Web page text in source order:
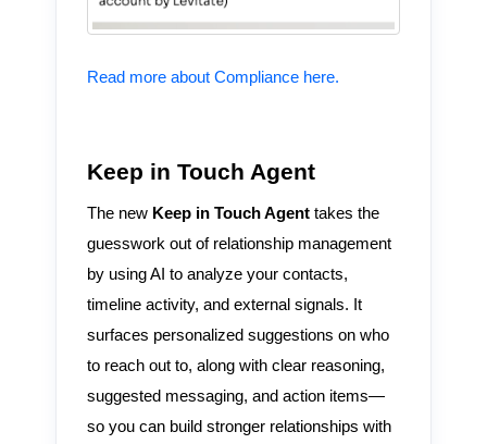
Read more about Compliance here.
Keep in Touch Agent
The new Keep in Touch Agenttakes the
guesswork out of relationship management
by using AI to analyze your contacts,
timeline activity, and external signals. It
surfaces personalized suggestions on who
to reach out to, along with clear reasoning,
suggested messaging, and action items—
so you can build stronger relationships with